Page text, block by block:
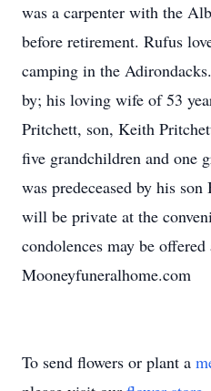
was a carpenter with the
before retirement. Rufus
camping in the
by; his loving wife of 53
Pritchett, son, Keith
five grandchildren and one
was predeceased by his
will be private at the
condolences may be offered
Mooneyfuneralhome.com
To send flowers or plant a